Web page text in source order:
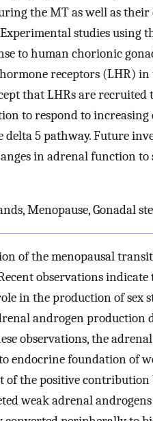
the MT as well as
studies using
to human chorionic
receptors (LHR)
that LHRs are
to respond to
delta 5 pathway. Future
in adrenal function
Menopause, Gonadal
of the menopausal
observations
in the production of sex
androgen production
observations, the
endocrine foundation of
of the positive
weak adrenal